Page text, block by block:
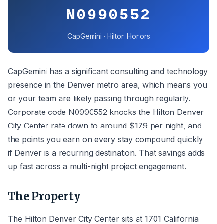
N0990552
CapGemini · Hilton Honors
CapGemini has a significant consulting and technology
presence in the Denver metro area, which means you
or your team are likely passing through regularly.
Corporate code N0990552 knocks the Hilton Denver
City Center rate down to around $179 per night, and
the points you earn on every stay compound quickly
if Denver is a recurring destination. That savings adds
up fast across a multi-night project engagement.
The Property
The Hilton Denver City Center sits at 1701 California